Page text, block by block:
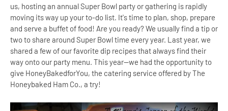
us, hosting an annual Super Bowl party or gathering is rapidly
moving its way up your to-do list. It's time to plan, shop, prepare
and serve a buffet of food! Are you ready? We usually find a tip or
two to share around Super Bowl time every year. Last year, we
shared a few of our favorite dip recipes that always find their
way onto our party menu. This year--we had the opportunity to
give HoneyBakedforYou, the catering service offered by The
Honeybaked Ham Co., a try!